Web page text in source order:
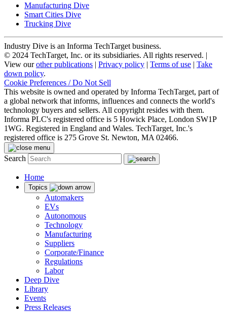
Manufacturing Dive
Smart Cities Dive
Trucking Dive
Industry Dive is an Informa TechTarget business.
© 2024 TechTarget, Inc. or its subsidiaries. All rights reserved. |
View ourother publications | Privacy policy | Terms of use | Take
down policy.
Cookie Preferences / Do Not Sell
This website is owned and operated by Informa TechTarget, part of
a global network that informs, influences and connects the world's
technology buyers and sellers. All copyright resides with them.
Informa PLC's registered office is 5 Howick Place, London SW1P
1WG. Registered in England and Wales. TechTarget, Inc.'s
registered office is 275 Grove St. Newton, MA 02466.
Search
Home
Topics
Automakers
EVs
Autonomous
Technology
Manufacturing
Suppliers
Corporate/Finance
Regulations
Labor
Deep Dive
Library
Events
Press Releases